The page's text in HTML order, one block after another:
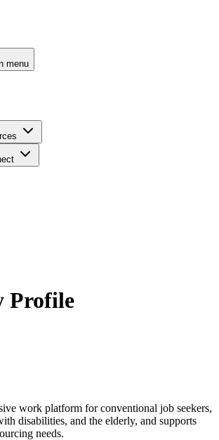
menu
Profile
work platform for conventional job seekers,
disabilities, and the elderly, and supports
needs.